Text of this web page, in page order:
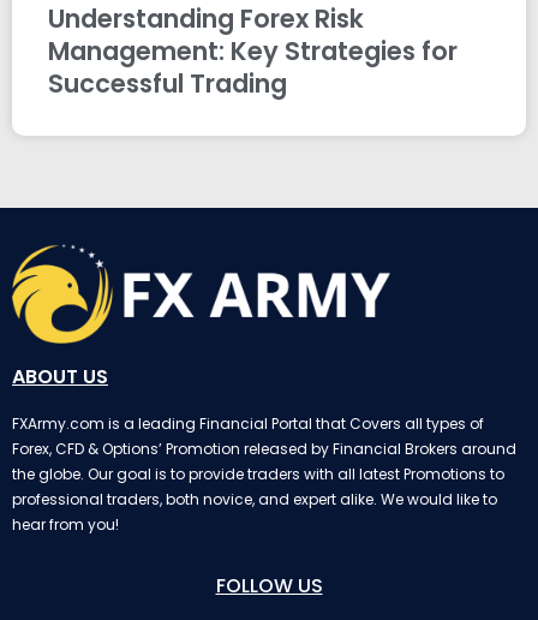
Understanding Forex Risk
Management: Key Strategies for
Successful Trading
ABOUT US
FXArmy.com is a leading Financial Portal that Covers all types of
Forex, CFD & Options’ Promotion released by Financial Brokers around
the globe. Our goal is to provide traders with all latest Promotions to
professional traders, both novice, and expert alike. We would like to
hear from you!
FOLLOW US